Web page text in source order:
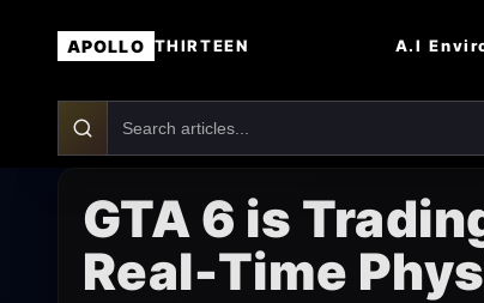
APOLLO THIRTEEN A.I
GTA 6 is
Real-Time